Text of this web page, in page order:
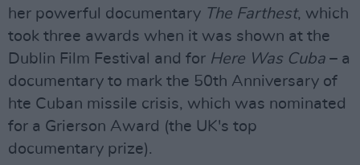
her powerful documentary The Farthest, which
took three awards when it was shown at the
Dublin Film Festival and for Here Was Cuba – a
documentary to mark the 50th Anniversary of
hte Cuban missile crisis, which was nominated
for a Grierson Award (the UK's top
documentary prize).